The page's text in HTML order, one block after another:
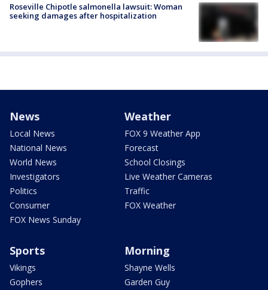
Roseville Chipotle salmonella lawsuit: Woman
seeking damages after hospitalization
News
Local News
National News
World News
Investigators
Politics
Consumer
FOX News Sunday
Weather
FOX 9 Weather App
Forecast
School Closings
Live Weather Cameras
Traffic
FOX Weather
Sports
Vikings
Gophers
Morning
Shayne Wells
Garden Guy